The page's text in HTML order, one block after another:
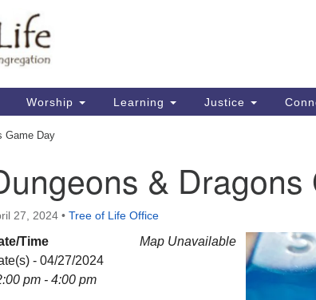
Worship Learning Justice
Game Day
& Dragons
27, 2024 • Tree of Life Office
Map Unavailable
Time
- 04/27/2024
pm - 4:00 pm